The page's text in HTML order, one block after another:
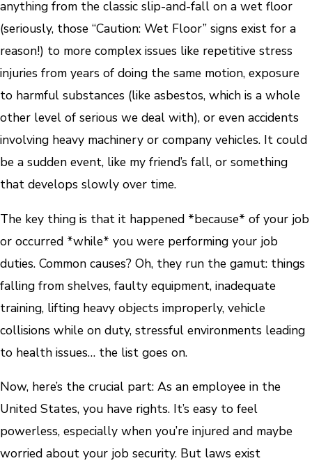
anything from the classic slip-and-fall on a wet floor
(seriously, those “Caution: Wet Floor” signs exist for a
reason!) to more complex issues like repetitive stress
injuries from years of doing the same motion, exposure
to harmful substances (like asbestos, which is a whole
other level of serious we deal with), or even accidents
involving heavy machinery or company vehicles. It could
be a sudden event, like my friend’s fall, or something
that develops slowly over time.
The key thing is that it happened *because* of your job
or occurred *while* you were performing your job
duties. Common causes? Oh, they run the gamut: things
falling from shelves, faulty equipment, inadequate
training, lifting heavy objects improperly, vehicle
collisions while on duty, stressful environments leading
to health issues… the list goes on.
Now, here’s the crucial part: As an employee in the
United States, you have rights. It’s easy to feel
powerless, especially when you’re injured and maybe
worried about your job security. But laws exist